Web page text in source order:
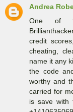
Andrea
One of
credit
cheating,
name it any
the code
worthy and
carried for
is save with